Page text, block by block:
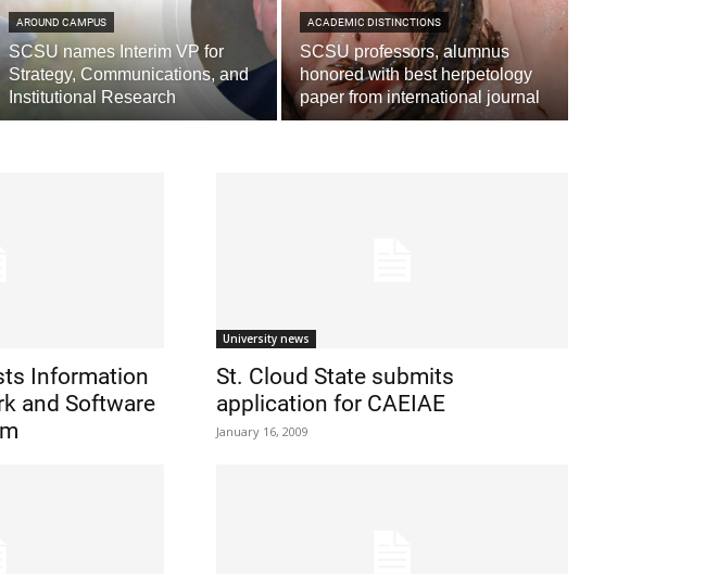
AROUND CAMPUS
SCSU names Interim VP for
Strategy, Communications, and
Institutional Research
ACADEMIC DISTINCTIONS
SCSU professors, alumnus
honored with best herpetology
paper from international journal
Information
and Software
University news
St. Cloud State submits
application for CAEIAE
January 16, 2009